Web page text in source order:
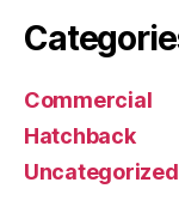
Commercial
Hatchback
Uncategorized